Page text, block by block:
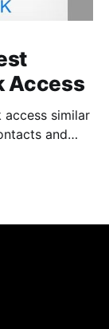
Access
access similar
and